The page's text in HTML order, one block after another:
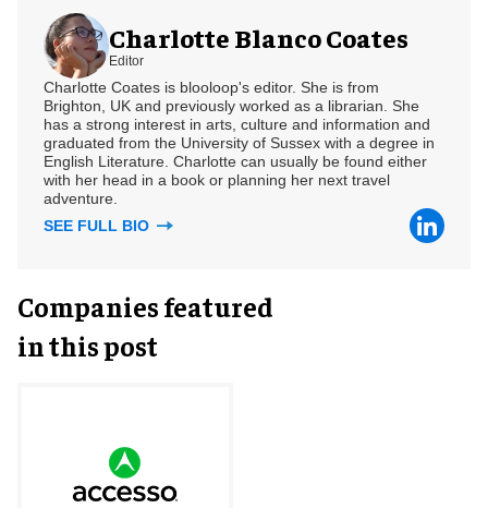
Charlotte Blanco Coates
Editor
Charlotte Coates is blooloop's editor. She is from
Brighton, UK and previously worked as a librarian. She
has a strong interest in arts, culture and information and
graduated from the University of Sussex with a degree in
English Literature. Charlotte can usually be found either
with her head in a book or planning her next travel
adventure.
SEE FULL BIO
Companies featured
in this post